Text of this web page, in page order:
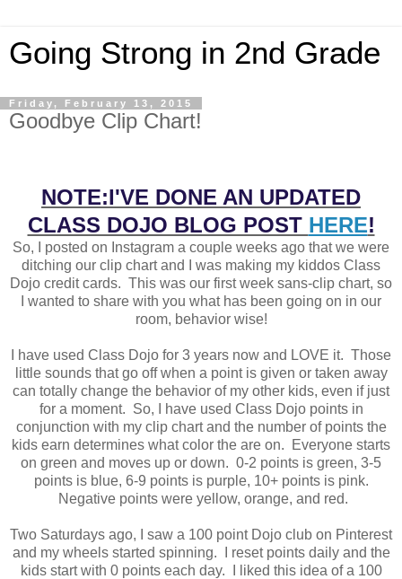
Going Strong in 2nd Grade
Friday, February 13, 2015
Goodbye Clip Chart!
NOTE:I'VE DONE AN UPDATED
CLASS DOJO BLOG POST HERE!
So, I posted on Instagram a couple weeks ago that we were
ditching our clip chart and I was making my kiddos Class
Dojo credit cards. This was our first week sans-clip chart, so
I wanted to share with you what has been going on in our
room, behavior wise!
I have used Class Dojo for 3 years now and LOVE it. Those
little sounds that go off when a point is given or taken away
can totally change the behavior of my other kids, even if just
for a moment. So, I have used Class Dojo points in
conjunction with my clip chart and the number of points the
kids earn determines what color the are on. Everyone starts
on green and moves up or down. 0-2 points is green, 3-5
points is blue, 6-9 points is purple, 10+ points is pink.
Negative points were yellow, orange, and red.
Two Saturdays ago, I saw a 100 point Dojo club on Pinterest
and my wheels started spinning. I reset points daily and the
kids start with 0 points each day. I liked this idea of a 100